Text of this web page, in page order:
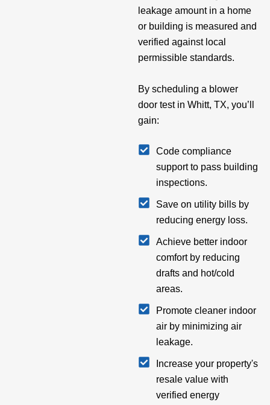
leakage amount in a home
or building is measured and
verified against local
permissible standards.
By scheduling a blower
door test in Whitt, TX, you’ll
gain:
Code compliance
support to pass building
inspections.
Save on utility bills by
reducing energy loss.
Achieve better indoor
comfort by reducing
drafts and hot/cold
areas.
Promote cleaner indoor
air by minimizing air
leakage.
Increase your property's
resale value with
verified energy